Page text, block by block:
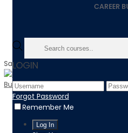
CAREER
LOGIN
Forgot Password
Remember Me
Sale!
Home
Product
Retail Operations